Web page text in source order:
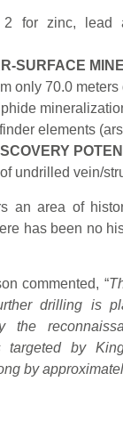
2 for zinc, lead
SURFACE
only 70.0
elements
undrilled vein/
an area of
has been no
commented, “
drilling is
the
targeted by
by